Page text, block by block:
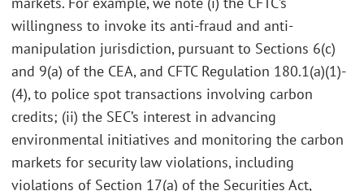
willingness to invoke its anti-fraud and anti-
manipulation jurisdiction, pursuant to Sections 6(c)
and 9(a) of the CEA, and CFTC Regulation 180.1(a)(1)-
(4), to police spot transactions involving carbon
credits; (ii) the SEC’s interest in advancing
environmental initiatives and monitoring the carbon
markets for security law violations, including
violations of Section 17(a) of the Securities Act,